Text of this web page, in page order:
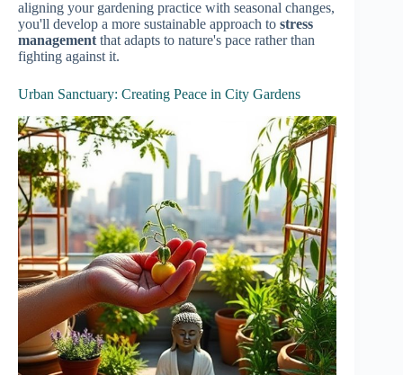
aligning your gardening practice with seasonal changes,
you'll develop a more sustainable approach to stress
management that adapts to nature's pace rather than
fighting against it.
Urban Sanctuary: Creating Peace in City Gardens